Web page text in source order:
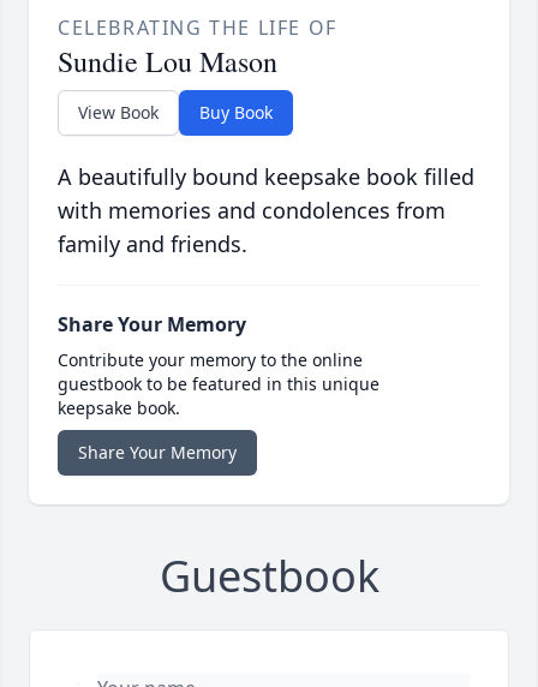
CELEBRATING THE LIFE OF
Sundie Lou Mason
View Book Buy Book
A beautifully bound keepsake book filled
with memories and condolences from
family and friends.
Share Your Memory
Contribute your memory to the online
guestbook to be featured in this unique
keepsake book.
Share Your Memory
Guestbook